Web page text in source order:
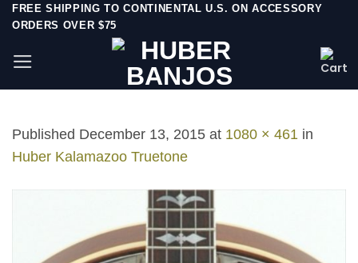
Skip
content
FREE SHIPPING TO CONTINENTAL U.S. ON ACCESSORY
ORDERS OVER $75
Published December 13, 2015 at 1080 × 461 in
Huber Kalamazoo Truetone